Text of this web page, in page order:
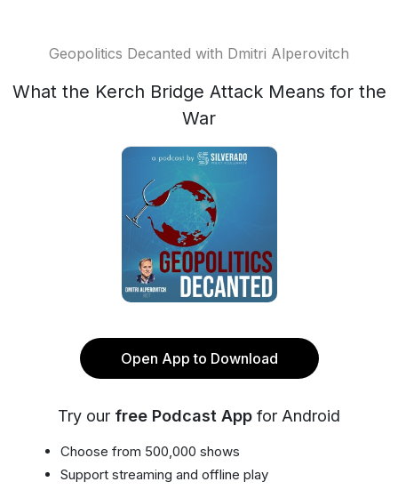
Geopolitics Decanted with Dmitri Alperovitch
What the Kerch Bridge Attack Means for the
War
Open App to Download
Try our free Podcast App for Android
Choose from 500,000 shows
Support streaming and offline play